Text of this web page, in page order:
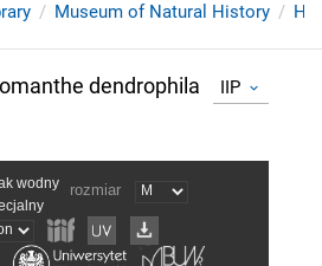
Museum of Natural History
dendrophila
IIP